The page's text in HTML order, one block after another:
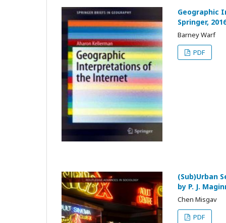
Geographic
Springer,
Barney Warf
PDF
(Sub)Urban
by P. J.
Chen Misgav
PDF